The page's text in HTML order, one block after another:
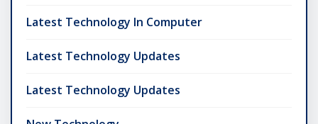
Latest Technology In Computer
Latest Technology Updates
Latest Technology Updates